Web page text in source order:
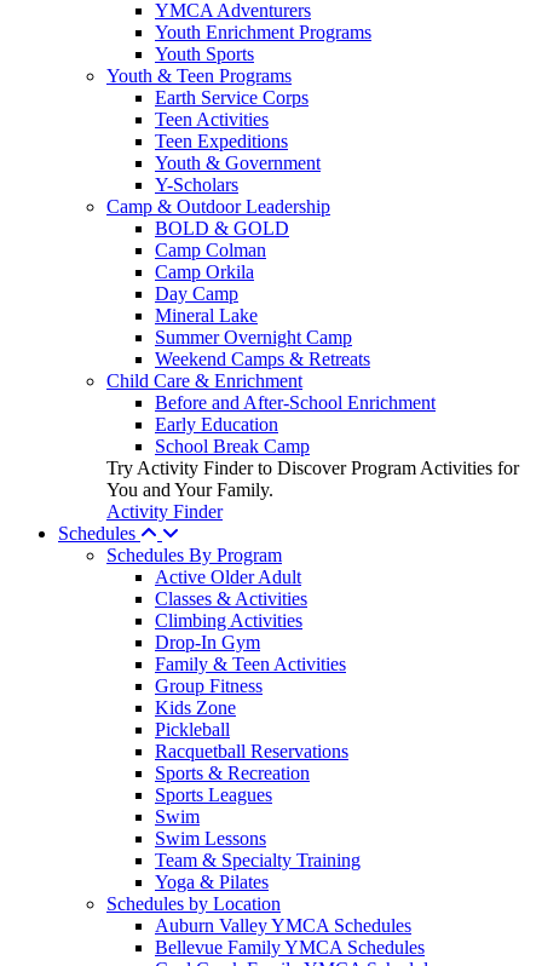
YMCA Adventurers
Youth Enrichment Programs
Youth Sports
Youth & Teen Programs
Earth Service Corps
Teen Activities
Teen Expeditions
Youth & Government
Y-Scholars
Camp & Outdoor Leadership
BOLD & GOLD
Camp Colman
Camp Orkila
Day Camp
Mineral Lake
Summer Overnight Camp
Weekend Camps & Retreats
Child Care & Enrichment
Before and After-School Enrichment
Early Education
School Break Camp
Try Activity Finder to Discover Program Activities for
You and Your Family.
Activity Finder
Schedules
Schedules By Program
Active Older Adult
Classes & Activities
Climbing Activities
Drop-In Gym
Family & Teen Activities
Group Fitness
Kids Zone
Pickleball
Racquetball Reservations
Sports & Recreation
Sports Leagues
Swim
Swim Lessons
Team & Specialty Training
Yoga & Pilates
Schedules by Location
Auburn Valley YMCA Schedules
Bellevue Family YMCA Schedules